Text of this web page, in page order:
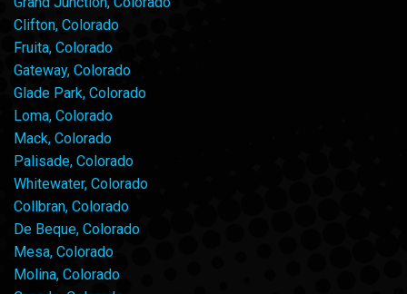
Clifton, Colorado
Fruita, Colorado
Gateway, Colorado
Glade Park, Colorado
Loma, Colorado
Mack, Colorado
Palisade, Colorado
Whitewater, Colorado
Collbran, Colorado
De Beque, Colorado
Mesa, Colorado
Molina, Colorado